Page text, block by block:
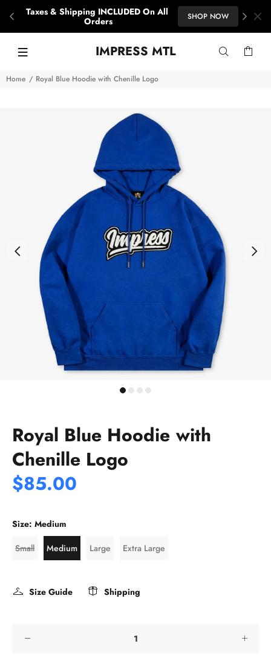
NOW 15% OFF YOUR FIRST ORDER
When you subscribe with your email.
IMPRESS MTL
Home Royal Blue Hoodie with Chenille Logo
Royal Blue Hoodie with
Chenille Logo
$85.00
Size: Medium
Small
Medium Large Extra Large
Size Guide Shipping